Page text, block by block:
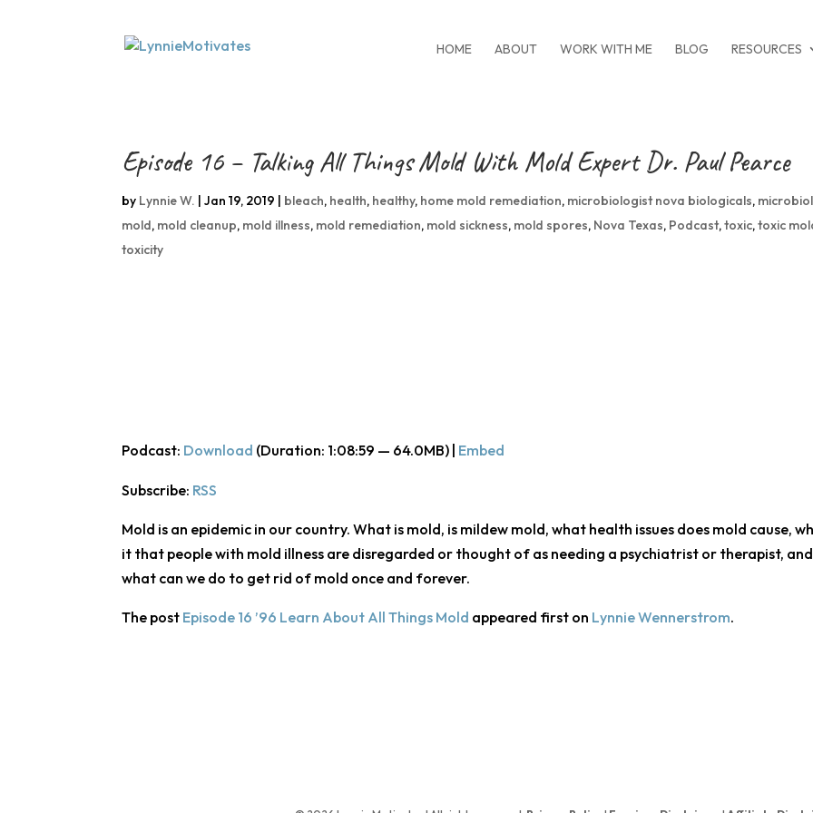
HOME ABOUT WORK WITH ME BLOG RESOURCES
Episode 16 – Talking All Things Mold With Mold Expert Dr. Paul Pearce
by Lynnie W. |Jan 19, 2019 | bleach, health, healthy, home mold remediation, microbiologist nova biologicals,
mold, mold cleanup, mold illness, mold remediation, mold sickness, mold spores, Nova Texas, Podcast,toxic,toxic
toxicity
Podcast: Download (Duration: 1:08:59 — 64.0MB) | Embed
Subscribe: RSS
Mold is an epidemic in our country. What is mold, is mildew mold, what health issues does mold cause,
it that people with mold illness are disregarded or thought of as needing a psychiatrist or therapist, and
what can we do to get rid of mold once and forever.
The post Episode 16 ’96 Learn About All Things Mold appeared first on Lynnie Wennerstrom.